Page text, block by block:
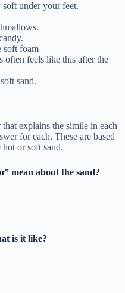
under your feet.
foam
often feels like this after the
sand.
explains the simile in each
for each. These are based
or soft sand.
mean about the sand?
is it like?